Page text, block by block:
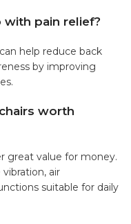
with pain relief?
help reduce back
by improving
worth
great value for money.
air
suitable for daily